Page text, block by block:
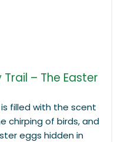
Trail – The Easter
filled with the scent
chirping of birds, and
eggs hidden in